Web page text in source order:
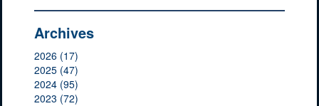
Archives
2026 (17)
2025 (47)
2024 (95)
2023 (72)